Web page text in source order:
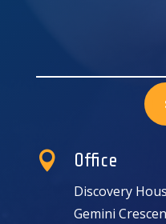
 Office
Discovery
Gemini